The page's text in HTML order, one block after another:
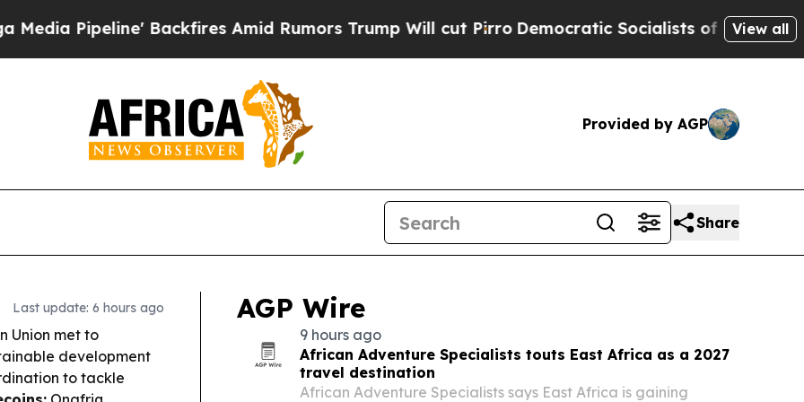
Backfires Amid Rumors Trump Will cut Pirro Democratic Socialists of America Propose Radical
View all
Provided by AGP
Share
Last update: 6 hours ago
Union met to
development
to tackle
AGP Wire
9 hours ago
African Adventure Specialists touts East Africa as a 2027
travel destination
African Adventure Specialists says East Africa is gaining